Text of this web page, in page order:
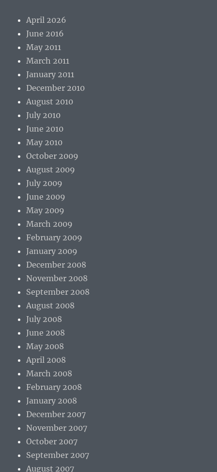
April 2026
June 2016
May 2011
March 2011
January 2011
December 2010
August 2010
July 2010
June 2010
May 2010
October 2009
August 2009
July 2009
June 2009
May 2009
March 2009
February 2009
January 2009
December 2008
November 2008
September 2008
August 2008
July 2008
June 2008
May 2008
April 2008
March 2008
February 2008
January 2008
December 2007
November 2007
October 2007
September 2007
August 2007